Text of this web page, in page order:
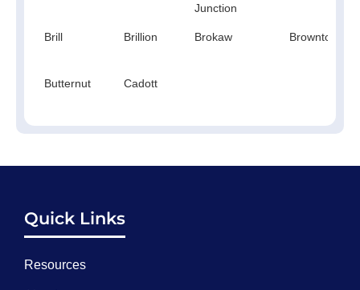
Junction
Brill Brillion Brokaw Browntown
Butternut Cadott
Quick Links
Resources